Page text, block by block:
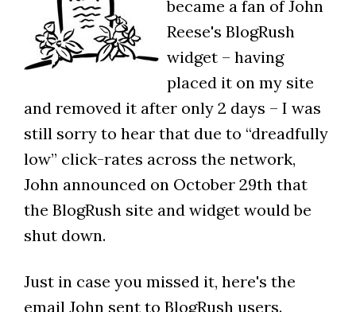
became a fan of John
Reese's BlogRush
widget – having
placed it on my site
and removed it after only 2 days – I was
still sorry to hear that due to “dreadfully
low” click-rates across the network,
John announced on October 29th that
the BlogRush site and widget would be
shut down.
Just in case you missed it, here's the
email John sent to BlogRush users.